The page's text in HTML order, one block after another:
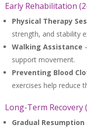
Early Rehabilitation
Physical Therapy
strength, and stability
Walking Assistance
support movement.
Preventing Blood
exercises help reduce
Long-Term Recovery
Gradual